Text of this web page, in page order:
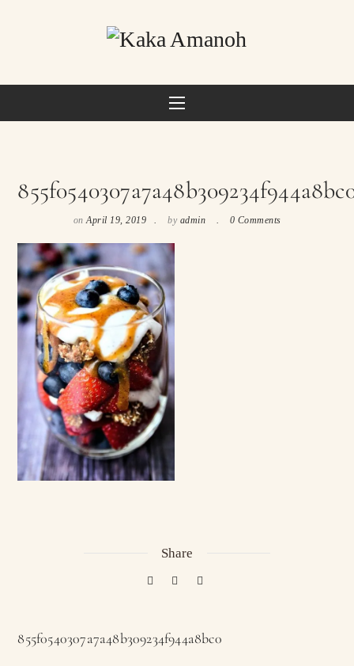
on April 19, 2019 by admin 0 Comments
Share
855f0540307a7a48b309234f944a8bc0